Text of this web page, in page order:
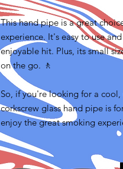
This hand pipe is a great
experience. It's easy to use
enjoyable hit. Plus, its small
on the go. 🚶‍
So, if you're looking for a
corkscrew glass hand pipe is
enjoy the great smoking